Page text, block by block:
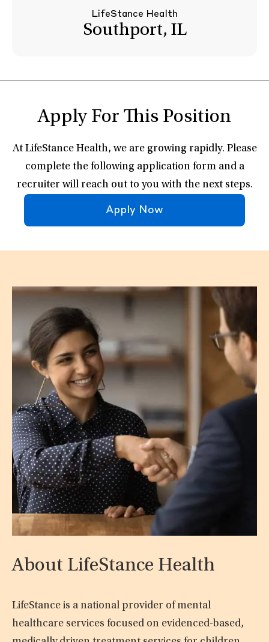
LifeStance Health
Southport, IL
Apply For This Position
At LifeStance Health, we are growing rapidly. Please
complete the following application form and a
recruiter will reach out to you with the next steps.
Apply Now
About LifeStance Health
LifeStance is a national provider of mental
healthcare services focused on evidenced-based,